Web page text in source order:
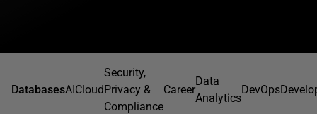
DatabasesAICloud
Security,
Privacy &
Compliance
Career
Data
Analytics
DevOps